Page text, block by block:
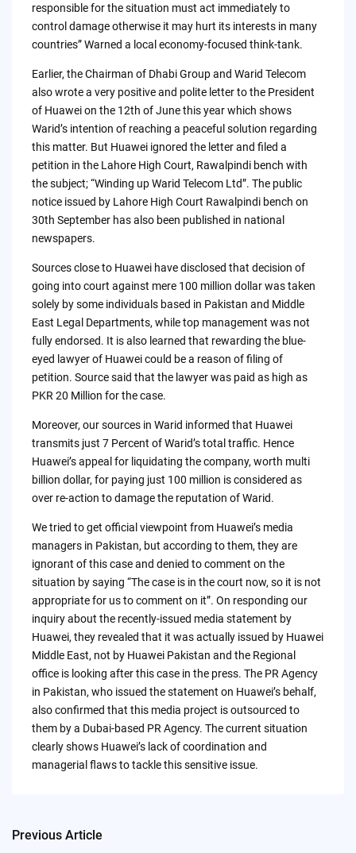
responsible for the situation must act immediately to
control damage otherwise it may hurt its interests in many
countries” Warned a local economy-focused think-tank.
Earlier, the Chairman of Dhabi Group and Warid Telecom
also wrote a very positive and polite letter to the President
of Huawei on the 12th of June this year which shows
Warid’s intention of reaching a peaceful solution regarding
this matter. But Huawei ignored the letter and filed a
petition in the Lahore High Court, Rawalpindi bench with
the subject; “Winding up Warid Telecom Ltd”. The public
notice issued by Lahore High Court Rawalpindi bench on
30th September has also been published in national
newspapers.
Sources close to Huawei have disclosed that decision of
going into court against mere 100 million dollar was taken
solely by some individuals based in Pakistan and Middle
East Legal Departments, while top management was not
fully endorsed. It is also learned that rewarding the blue-
eyed lawyer of Huawei could be a reason of filing of
petition. Source said that the lawyer was paid as high as
PKR 20 Million for the case.
Moreover, our sources in Warid informed that Huawei
transmits just 7 Percent of Warid’s total traffic. Hence
Huawei’s appeal for liquidating the company, worth multi
billion dollar, for paying just 100 million is considered as
over re-action to damage the reputation of Warid.
We tried to get official viewpoint from Huawei’s media
managers in Pakistan, but according to them, they are
ignorant of this case and denied to comment on the
situation by saying “The case is in the court now, so it is not
appropriate for us to comment on it”. On responding our
inquiry about the recently-issued media statement by
Huawei, they revealed that it was actually issued by Huawei
Middle East, not by Huawei Pakistan and the Regional
office is looking after this case in the press. The PR Agency
in Pakistan, who issued the statement on Huawei’s behalf,
also confirmed that this media project is outsourced to
them by a Dubai-based PR Agency. The current situation
clearly shows Huawei’s lack of coordination and
managerial flaws to tackle this sensitive issue.
Post
Previous Article